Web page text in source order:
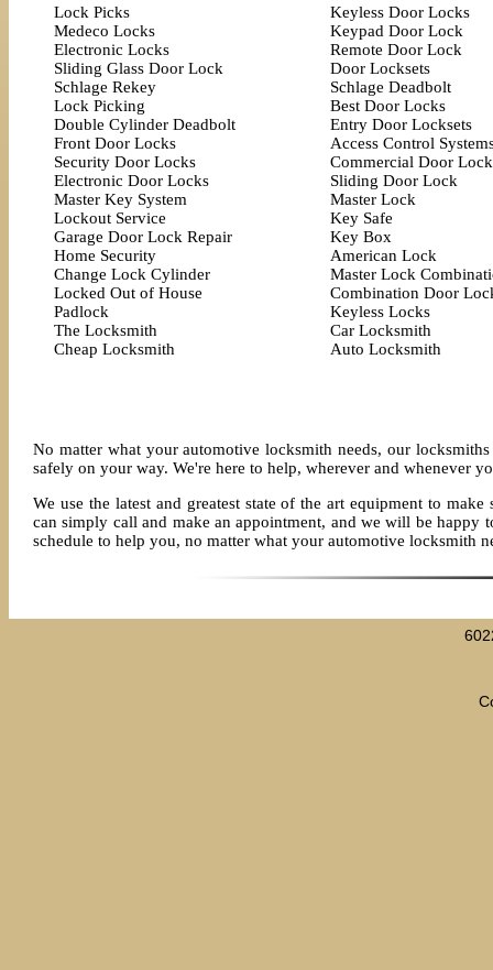
Lock Picks
Medeco Locks
Electronic Locks
Sliding Glass Door Lock
Schlage Rekey
Lock Picking
Double Cylinder Deadbolt
Front Door Locks
Security Door Locks
Electronic Door Locks
Master Key System
Lockout Service
Garage Door Lock Repair
Home Security
Change Lock Cylinder
Locked Out of House
Padlock
The Locksmith
Cheap Locksmith
Keyless Door Locks
Keypad Door Lock
Remote Door Lock
Door Locksets
Schlage Deadbolt
Best Door Locks
Entry Door Locksets
Access Control
Commercial Door
Sliding Door Lock
Master Lock
Key Safe
Key Box
American Lock
Master Lock
Combination Door
Keyless Locks
Car Locksmith
Auto Locksmith
No matter what your automotive locksmith needs, our
safely on your way. We're here to help, wherever and whenever
We use the latest and greatest state of the art equipment to
can simply call and make an appointment, and we will be
schedule to help you, no matter what your automotive locksmith